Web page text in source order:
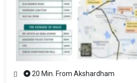
20 Min. From Akshardham